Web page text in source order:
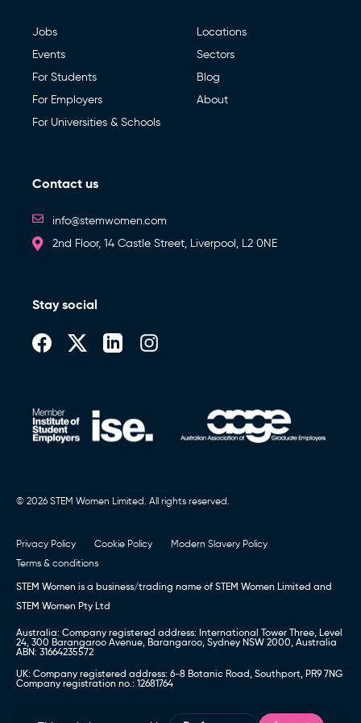
Jobs
Events
For Students
For Employers
For Universities & Schools
Locations
Sectors
Blog
About
Contact us
info@stemwomen.com
2nd Floor, 14 Castle Street, Liverpool, L2 0NE
Stay social
© 2026 STEM Women Limited. All rights reserved.
Privacy Policy Cookie Policy
Modern Slavery Policy
Terms & conditions
STEM Women is a business/trading name of STEM Women Limited and
STEM Women Pty Ltd
Australia: Company registered address: International Tower Three, Level
24, 300 Barangaroo Avenue, Barangaroo, Sydney NSW 2000, Australia
ABN: 31664235572
UK: Company registered address: 6-8 Botanic Road, Southport, PR9 7NG
Company registration no.: 12681764